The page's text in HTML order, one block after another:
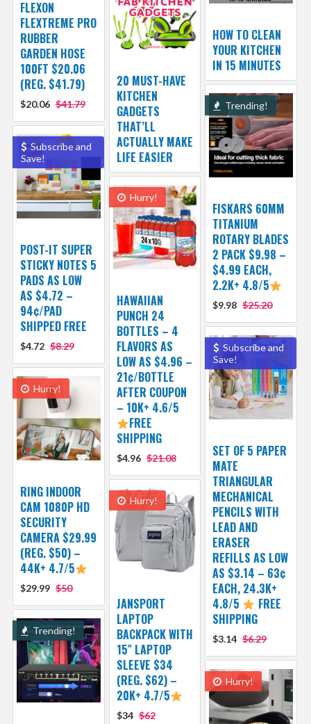
FLEXON
FLEXTREME PRO
RUBBER
GARDEN HOSE
100FT $20.06
(REG. $41.79)
$20.06 $41.79
HOW TO CLEAN
YOUR KITCHEN
IN 15 MINUTES
20 MUST-HAVE
KITCHEN
GADGETS
THAT’LL
ACTUALLY MAKE
LIFE EASIER
Trending!
FISKARS 60MM
TITANIUM
ROTARY BLADES
2 PACK $9.98 –
$4.99 EACH,
2.2K+ 4.8/5
$9.98 $25.20
Subscribe and
Save!
POST-IT SUPER
STICKY NOTES 5
PADS AS LOW
AS $4.72 –
94¢/PAD
SHIPPED FREE
$4.72 $8.29
Hurry!
HAWAIIAN
PUNCH 24
BOTTLES – 4
FLAVORS AS
LOW AS $4.96 –
21¢/BOTTLE
AFTER COUPON
– 10K+ 4.6/5
FREE
SHIPPING
$4.96 $21.08
Subscribe and
Save!
SET OF 5 PAPER
MATE
TRIANGULAR
MECHANICAL
PENCILS WITH
LEAD AND
ERASER
REFILLS AS LOW
AS $3.14 – 63¢
EACH, 24.3K+
4.8/5
FREE
SHIPPING
$3.14 $6.29
Hurry!
RING INDOOR
CAM 1080P HD
SECURITY
CAMERA $29.99
(REG. $50) –
44K+ 4.7/5
$29.99 $50
Hurry!
JANSPORT
LAPTOP
BACKPACK WITH
15″ LAPTOP
SLEEVE $34
(REG. $62) –
20K+ 4.7/5
$34 $62
Trending!
Hurry!